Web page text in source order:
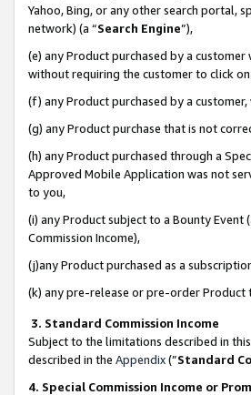
Yahoo, Bing, or any other search portal,
network) (a “Search Engine”),
(e) any Product purchased by a
without requiring the customer to click
(f) any Product purchased by a
(g) any Product purchase that is not
(h) any Product purchased through a
Approved Mobile Application was not
to you,
(i) any Product subject to a Bounty
Commission Income),
(j)any Product purchased as a
(k) any pre-release or pre-order
3. Standard Commission Income
Subject to the limitations described in
described in the Appendix(”Standard
4. Special Commission Income or